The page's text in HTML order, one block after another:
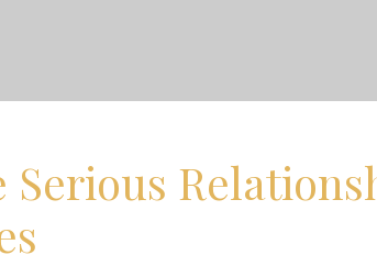
Serious